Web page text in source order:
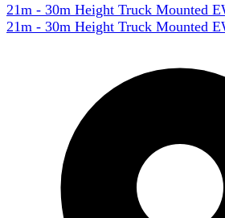
21m - 30m Height Truck Mounted
21m - 30m Height Truck Mounted